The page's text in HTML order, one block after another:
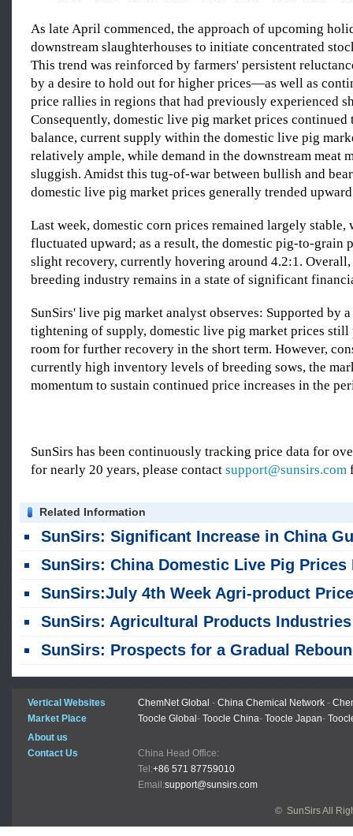
As late April commenced, the approach of upcoming
downstream slaughterhouses to initiate concentrated
This trend was reinforced by farmers' persistent
by a desire to hold out for higher prices—as well as
price rallies in regions that had previously experienced
Consequently, domestic live pig market prices continued
balance, current supply within the domestic live pig
relatively ample, while demand in the downstream meat
sluggish. Amidst this tug-of-war between bullish and
domestic live pig market prices generally trended
Last week, domestic corn prices remained largely stable,
fluctuated upward; as a result, the domestic pig-to-grain
slight recovery, currently hovering around 4.2:1.
breeding industry remains in a state of significant
SunSirs' live pig market analyst observes: Supported by
tightening of supply, domestic live pig market prices still
room for further recovery in the short term. However,
currently high inventory levels of breeding sows, the
momentum to sustain continued price increases in the
SunSirs has been continuously tracking price data for
for nearly 20 years, please contact support@sunsirs.com
Related Information
SunSirs: Significant Increase in China Guangxi Live Pig Supply in First Half of
SunSirs: China Domestic Live Pig Prices Halt Rise and Fall Back in
SunSirs:July 4th Week Agri-product Price Update of
SunSirs: Agricultural Products Industries Bulk Commodity Intelligence (July 31,
SunSirs: Prospects for a Gradual Rebound in Live Hog
Vertical Websites ChemNet Global - China Chemical Network -
Market Place
Toocle Global - Toocle China- Toocle Japan-
About us
Contact Us
China Head Office:
Tel:+86 571 87759010
Email:support@sunsirs.com
© SunSirs All